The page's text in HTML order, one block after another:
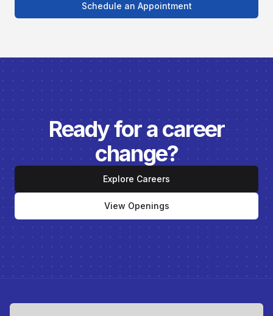
Schedule an Appointment
Ready for a career
change?
Explore Careers
View Openings